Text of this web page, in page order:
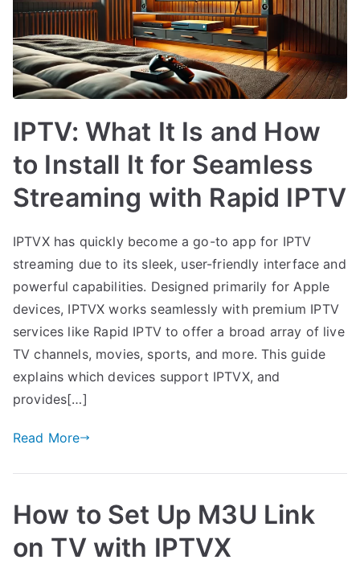
IPTV: What It Is and How
to Install It for Seamless
Streaming with Rapid IPTV
IPTVX has quickly become a go-to app for IPTV
streaming due to its sleek, user-friendly interface and
powerful capabilities. Designed primarily for Apple
devices, IPTVX works seamlessly with premium IPTV
services like Rapid IPTV to offer a broad array of live
TV channels, movies, sports, and more. This guide
explains which devices support IPTVX, and
provides[…]
Read More
How to Set Up M3U Link
on TV with IPTVX